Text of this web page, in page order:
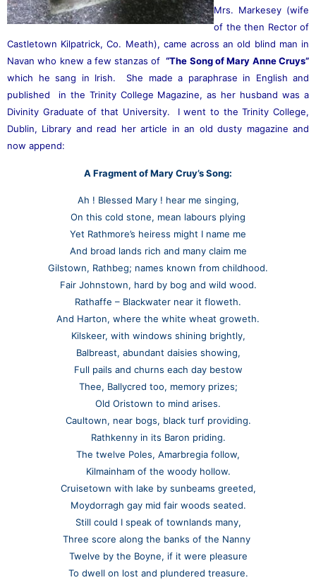
Mrs. Markesey (wife
of the then Rector of
Castletown Kilpatrick, Co. Meath), came across an old blind man in
Navan who knew a few stanzas of“The Song of Mary Anne Cruys”
which he sang in Irish. She made a paraphrase in English and
published in the Trinity College Magazine, as her husband was a
Divinity Graduate of that University. I went to the Trinity College,
Dublin, Library and read her article in an olddusty magazine and
now append:
A Fragment of Mary Cruy’s Song:
Ah ! Blessed Mary ! hear me singing,
On this cold stone, mean labours plying
Yet Rathmore’s heiress might I name me
And broad lands rich and many claim me
Gilstown, Rathbeg; names known from childhood.
Fair Johnstown, hard by bog and wild wood.
Rathaffe – Blackwater near it floweth.
And Harton, where the white wheat groweth.
Kilskeer, with windows shining brightly,
Balbreast, abundant daisies showing,
Full pails and churns each day bestow
Thee, Ballycred too, memory prizes;
Old Oristown to mind arises.
Caultown, near bogs, black turf providing.
Rathkenny in its Baron priding.
The twelve Poles, Amarbregia follow,
Kilmainham of the woody hollow.
Cruisetown with lake by sunbeams greeted,
Moydorragh gay mid fair woods seated.
Still could I speak of townlands many,
Three score along the banks of the Nanny
Twelve by the Boyne, if it were pleasure
To dwell on lost and plundered treasure.